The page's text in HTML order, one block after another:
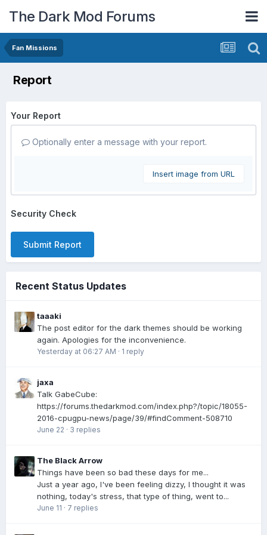
The Dark Mod Forums
Fan Missions
Report
Your Report
Optionally enter a message with your report.
Insert image from URL
Security Check
Submit Report
Recent Status Updates
taaaki
The post editor for the dark themes should be working
again. Apologies for the inconvenience.
Yesterday at 06:27 AM · 1 reply
jaxa
Talk GabeCube:
https://forums.thedarkmod.com/index.php?/topic/18055-
2016-cpugpu-news/page/39/#findComment-508710
June 22 · 3 replies
The Black Arrow
Things have been so bad these days for me...
Just a year ago, I've been feeling dizzy, I thought it was
nothing, today's stress, that type of thing, went to...
June 11 · 7 replies